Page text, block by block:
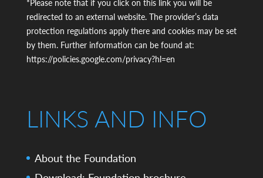
*Please note that if you click on this link you will be
redirected to an external website. The provider’s data
protection regulations apply there and cookies may be set
by them. Further information can be found at:
https://policies.google.com/privacy?hl=en
LINKS AND INFO
About the Foundation